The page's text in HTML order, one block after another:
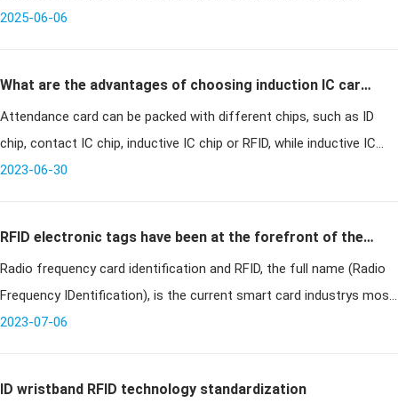
transactions. One technology leading this shift is the RFID credit
2025-06-06
What are the advantages of choosing induction IC card
for time and attendance card?
Attendance card can be packed with different chips, such as ID
chip, contact IC chip, inductive IC chip or RFID, while inductive IC
card is a new technology developed in recent years, which
2023-06-30
RFID electronic tags have been at the forefront of the
smart card industry
Radio frequency card identification and RFID, the full name (Radio
Frequency IDentification), is the current smart card industrys most
cutting-edge communications technology, can identify specific tar
2023-07-06
ID wristband RFID technology standardization